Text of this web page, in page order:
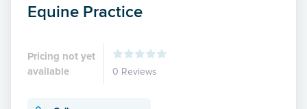
Equine Practice
Pricing not yet
available
0 Reviews